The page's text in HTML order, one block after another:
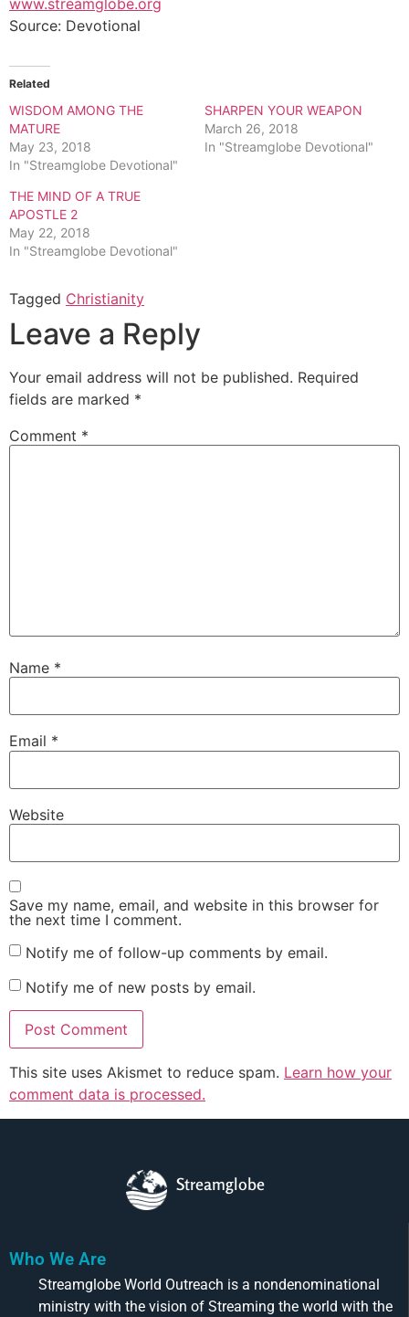
Source: Devotional
Related
WISDOM AMONG THE
MATURE
May 23, 2018
In "Streamglobe Devotional"
SHARPEN YOUR WEAPON
March 26, 2018
In "Streamglobe Devotional"
THE MIND OF A TRUE
APOSTLE 2
May 22, 2018
In "Streamglobe Devotional"
Tagged Christianity
Leave a Reply
Your email address will not be published. Required
fields are marked *
Comment *
Name *
Email *
Website
Save my name, email, and website in this browser for
the next time I comment.
Notify me of follow-up comments by email.
Notify me of new posts by email.
This site uses Akismet to reduce spam. Learn how your
comment data is processed.
Streamglobe
Who We Are
Streamglobe World Outreach is a nondenominational
ministry with the vision of Streaming the world with the